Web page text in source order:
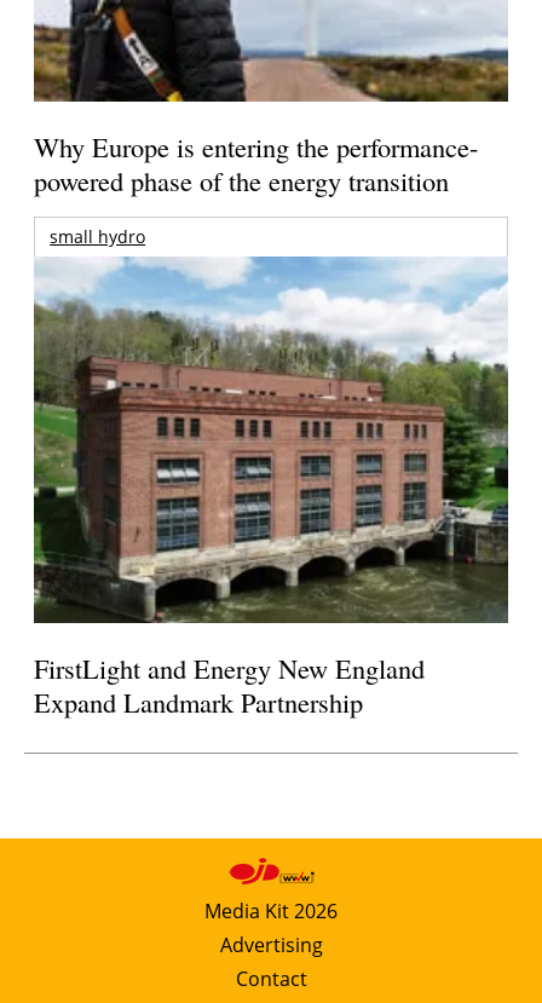
Why Europe is entering the performance-
powered phase of the energy transition
small hydro
FirstLight and Energy New England
Expand Landmark Partnership
Media Kit 2026
Advertising
Contact